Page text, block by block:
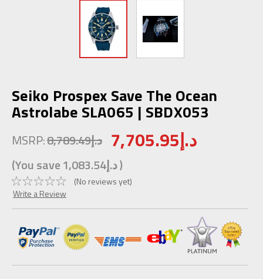
Seiko Prospex Save The Ocean
Astrolabe SLA065 | SBDX053
MSRP: 8,789.49د.إ 7,705.95د.إ
(You save 1,083.54د.إ)
(No reviews yet)
Write a Review